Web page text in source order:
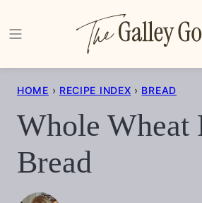
to
HOME › RECIPE INDEX › BREAD
Whole Wheat
Bread